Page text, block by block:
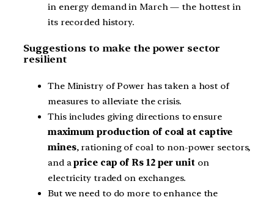
in energy demand in March — the hottest in
its recorded history.
Suggestions to make the power sector
resilient
The Ministry of Power has taken a host of
measures to alleviate the crisis.
This includes giving directions to ensure
maximum production of coal at captive
mines, rationing of coal to non-power sectors,
and aprice cap of Rs 12 per unit on
electricity traded on exchanges.
But we need to do more to enhance the